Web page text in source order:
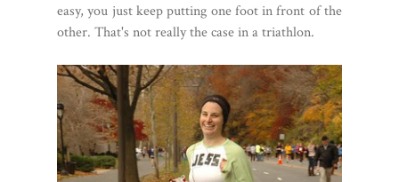
easy, you just keep putting one foot in front of the
other. That's not really the case in a triathlon.